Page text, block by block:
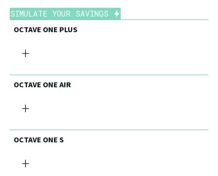
SIMULATE YOUR SAVINGS
OCTAVE ONE PLUS
+
OCTAVE ONE AIR
+
OCTAVE ONE S
+